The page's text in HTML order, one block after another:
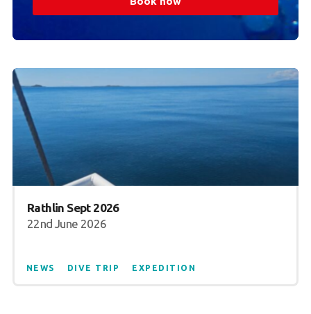
Rathlin Sept 2026
22nd June 2026
NEWS DIVE TRIP EXPEDITION